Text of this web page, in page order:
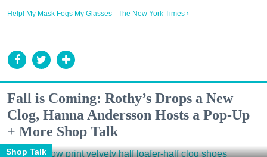
Help! My Mask Fogs My Glasses - The New York Times ›
Fall is Coming: Rothy’s Drops a New
Clog, Hanna Andersson Hosts a Pop-Up
+ More Shop Talk
Shop Talk